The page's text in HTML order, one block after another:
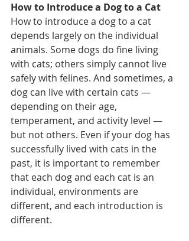
How to Introduce a Dog to a Cat
How to introduce a dog to a cat
depends largely on the individual
animals. Some dogs do fine living
with cats; others simply cannot live
safely with felines. And sometimes, a
dog can live with certain cats —
depending on their age,
temperament, and activity level —
but not others. Even if your dog has
successfully lived with cats in the
past, it is important to remember
that each dog and each cat is an
individual, environments are
different, and each introduction is
different.